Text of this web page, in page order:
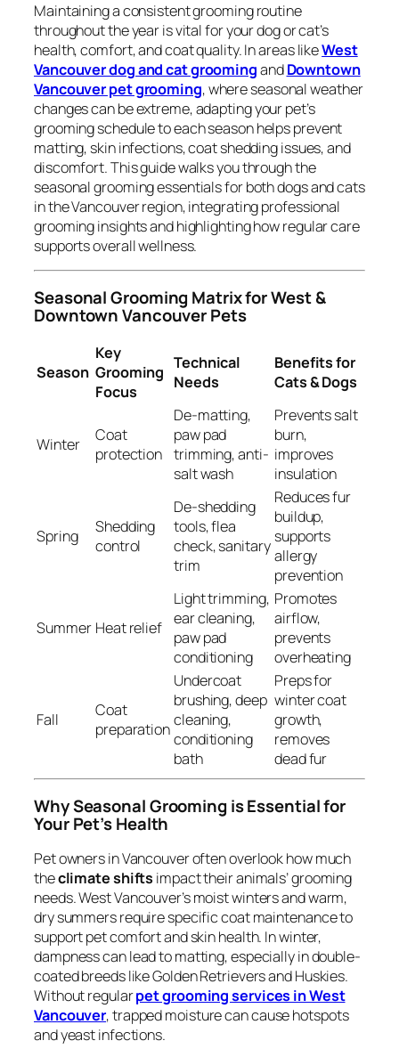
Maintaining a consistent grooming routine
throughout the year is vital for your dog or cat’s
health, comfort, and coat quality. In areas likeWest
Vancouver dog and cat groomingandDowntown
Vancouver pet grooming, where seasonal weather
changes can be extreme, adapting your pet’s
grooming schedule to each season helps prevent
matting, skin infections, coat shedding issues, and
discomfort. This guide walks you through the
seasonal grooming essentials for both dogs and cats
in the Vancouver region, integrating professional
grooming insights and highlighting how regular care
supports overall wellness.
Seasonal Grooming Matrix for West &
Downtown Vancouver Pets
Season
Key
Grooming
Focus
Technical
Needs
Benefits for
Cats & Dogs
Winter
Coat
protection
De-matting,
paw pad
trimming, anti-
salt wash
Prevents salt
burn,
improves
insulation
Spring
Shedding
control
De-shedding
tools, flea
check, sanitary
trim
Reduces fur
buildup,
supports
allergy
prevention
Summer Heat relief
Light trimming,
ear cleaning,
paw pad
conditioning
Promotes
airflow,
prevents
overheating
Fall
Coat
preparation
Undercoat
brushing, deep
cleaning,
conditioning
bath
Preps for
winter coat
growth,
removes
dead fur
Why Seasonal Grooming is Essential for
Your Pet’s Health
Pet owners in Vancouver often overlook how much
theclimate shifts impact their animals’ grooming
needs. West Vancouver’s moist winters and warm,
dry summers require specific coat maintenance to
support pet comfort and skin health. In winter,
dampness can lead to matting, especially in double-
coated breeds like Golden Retrievers and Huskies.
Without regularpet grooming services in West
Vancouver, trapped moisture can cause hotspots
and yeast infections.